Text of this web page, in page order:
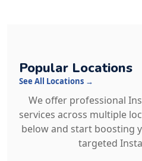
Popular Locations
See All Locations →
We offer professional
services across multiple
below and start boosting
targeted